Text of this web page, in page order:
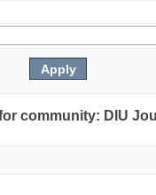
community: DIU